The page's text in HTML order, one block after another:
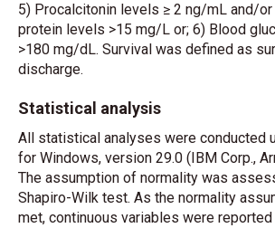
5) Procalcitonin levels ≥ 2 ng/mL and/
protein levels >15 mg/L or; 6) Blood
>180 mg/dL. Survival was defined as
discharge.
Statistical analysis
All statistical analyses were conducted
for Windows, version 29.0 (IBM Corp.,
The assumption of normality was
Shapiro-Wilk test. As the normality
met, continuous variables were